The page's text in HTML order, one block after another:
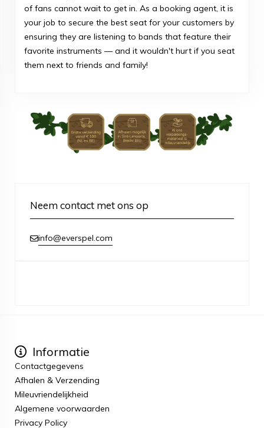
of fans cannot wait to get in. As a booking agent, it is
your job to secure the best seat for your customers by
ensuring they are listening to bands that feature their
favorite instruments — and it wouldn't hurt if you seat
them next to friends and family!
Neem contact met ons op
info@everspel.com
Informatie
Contactgegevens
Afhalen & Verzending
Mileuvriendelijkheid
Algemene voorwaarden
Privacy Policy